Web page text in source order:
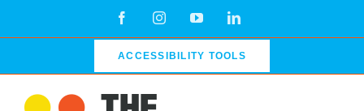
FacebookInstagramYouTubeLinkedIn
ACCESSIBILITY TOOLS